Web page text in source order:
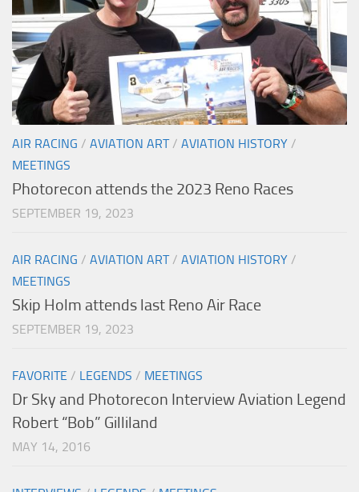
AIR RACING / AVIATION ART/ AVIATION HISTORY /
MEETINGS
Photorecon attends the 2023 Reno Races
SEPTEMBER 19, 2023
AIR RACING / AVIATION ART/ AVIATION HISTORY /
MEETINGS
Skip Holm attends last Reno Air Race
SEPTEMBER 19, 2023
FAVORITE / LEGENDS / MEETINGS
Dr Sky and Photorecon Interview Aviation Legend
Robert “Bob” Gilliland
MAY 14, 2016